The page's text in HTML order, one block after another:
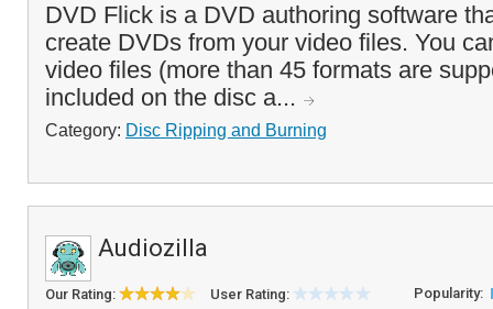
DVD Flick is a DVD authoring software
create DVDs from your video files. You
video files (more than 45 formats are
included on the disc a...
Category: Disc Ripping and Burning
Audiozilla
Our Rating: User Rating: Popularity: